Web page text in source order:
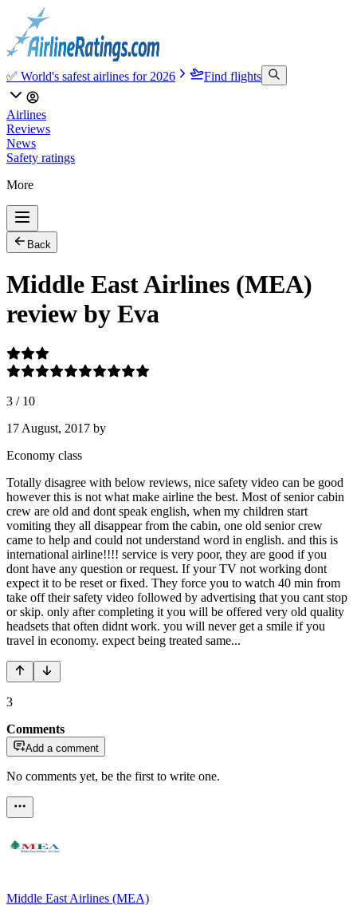
✅ World's safest airlines for 2026 Find flights
Airlines
Reviews
News
Safety ratings
More
Back
Middle East Airlines (MEA)
review by Eva
3 / 10
17 August, 2017 by
Economy class
Totally disagree with below reviews, nice safety video can be good
however this is not what make airline the best. Most of senior cabin
crew are old and dont speak english, when my children start
vomiting they all disappear from the cabin, one old senior crew
came to help and could not understand word in english. and this is
international airline!!!! service is very poor, they are good if you
dont have any question or request. If your TV not working dont
expect it to be reset or fixed. They force you to watch 40 min from
take off their safety video followed by advertising that you cant stop
or skip. only after completing it you will be offered very old quality
headsets that often didnt work. you will never get a smile if you
travel in economy. expect being treated same...
3
Comments
Add a comment
No comments yet, be the first to write one.
Middle East Airlines (MEA)